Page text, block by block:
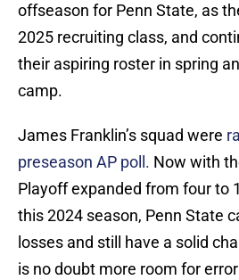
offseason for Penn State, as
2025 recruiting class, and
their aspiring roster in spring
camp.
James Franklin’s squad were
preseason AP poll. Now with
Playoff expanded from four to
this 2024 season, Penn State
losses and still have a solid
is no doubt more room for